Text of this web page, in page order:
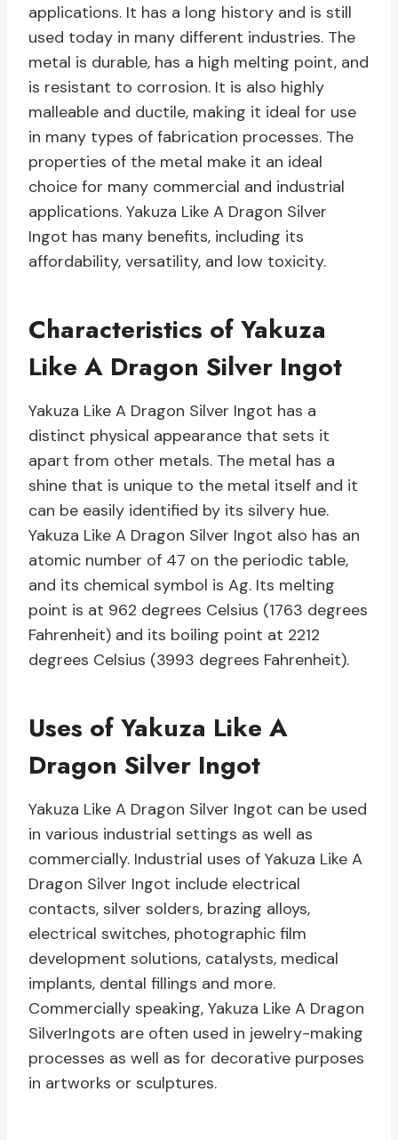
applications. It has a long history and is still
used today in many different industries. The
metal is durable, has a high melting point, and
is resistant to corrosion. It is also highly
malleable and ductile, making it ideal for use
in many types of fabrication processes. The
properties of the metal make it an ideal
choice for many commercial and industrial
applications. Yakuza Like A Dragon Silver
Ingot has many benefits, including its
affordability, versatility, and low toxicity.
Characteristics of Yakuza
Like A Dragon Silver Ingot
Yakuza Like A Dragon Silver Ingot has a
distinct physical appearance that sets it
apart from other metals. The metal has a
shine that is unique to the metal itself and it
can be easily identified by its silvery hue.
Yakuza Like A Dragon Silver Ingot also has an
atomic number of 47 on the periodic table,
and its chemical symbol is Ag. Its melting
point is at 962 degrees Celsius (1763 degrees
Fahrenheit) and its boiling point at 2212
degrees Celsius (3993 degrees Fahrenheit).
Uses of Yakuza Like A
Dragon Silver Ingot
Yakuza Like A Dragon Silver Ingot can be used
in various industrial settings as well as
commercially. Industrial uses of Yakuza Like A
Dragon Silver Ingot include electrical
contacts, silver solders, brazing alloys,
electrical switches, photographic film
development solutions, catalysts, medical
implants, dental fillings and more.
Commercially speaking, Yakuza Like A Dragon
SilverIngots are often used in jewelry-making
processes as well as for decorative purposes
in artworks or sculptures.